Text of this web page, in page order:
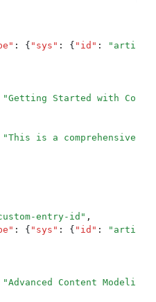
" : { " sys " : { " id " : " article
"Getting Started with
"This is a comprehensive
entry-id " ,
" : { " sys " : { " id " : " article
"Advanced Content Modeling